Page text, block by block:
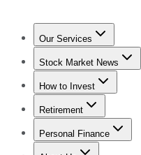
Our Services
Stock
Stock Market News
Trending NewsStock
How to Invest
How to Invest Money
Retirement
Retirement News
Personal Finance
Best Credit Cards